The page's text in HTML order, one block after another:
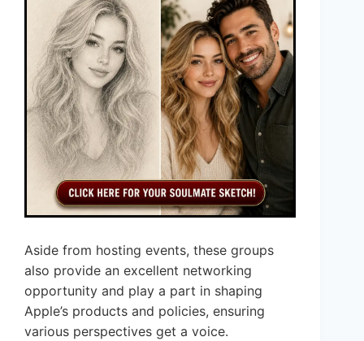
Aside from hosting events, these groups
also provide an excellent networking
opportunity and play a part in shaping
Apple’s products and policies, ensuring
various perspectives get a voice.